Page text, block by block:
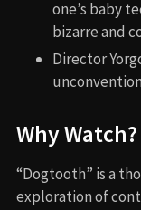
one’s baby
bizarre and
Director
Why Watch?
“Dogtooth” is a
exploration of